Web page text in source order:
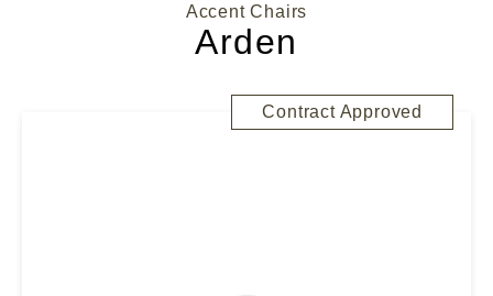
Accent Chairs
Arden
Contract Approved